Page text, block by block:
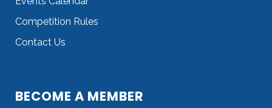
Competition Rules
Contact Us
BECOME A MEMBER